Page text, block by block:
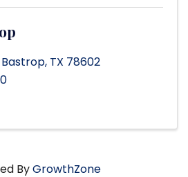
Bastrop, TX 78602
ByGrowthZone